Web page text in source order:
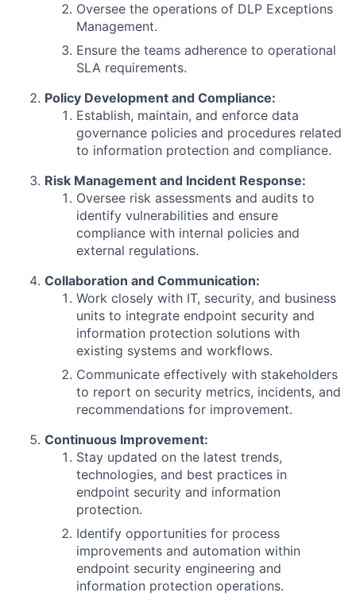
Oversee the operations of DLP Exceptions
Management.
Ensure the teams adherence to operational
SLA requirements.
Policy Development and Compliance:
Establish, maintain, and enforce data
governance policies and procedures related
to information protection and compliance.
Risk Management and Incident Response:
Oversee risk assessments and audits to
identify vulnerabilities and ensure
compliance with internal policies and
external regulations.
Collaboration and Communication:
Work closely with IT, security, and business
units to integrate endpoint security and
information protection solutions with
existing systems and workflows.
Communicate effectively with stakeholders
to report on security metrics, incidents, and
recommendations for improvement.
Continuous Improvement:
Stay updated on the latest trends,
technologies, and best practices in
endpoint security and information
protection.
Identify opportunities for process
improvements and automation within
endpoint security engineering and
information protection operations.